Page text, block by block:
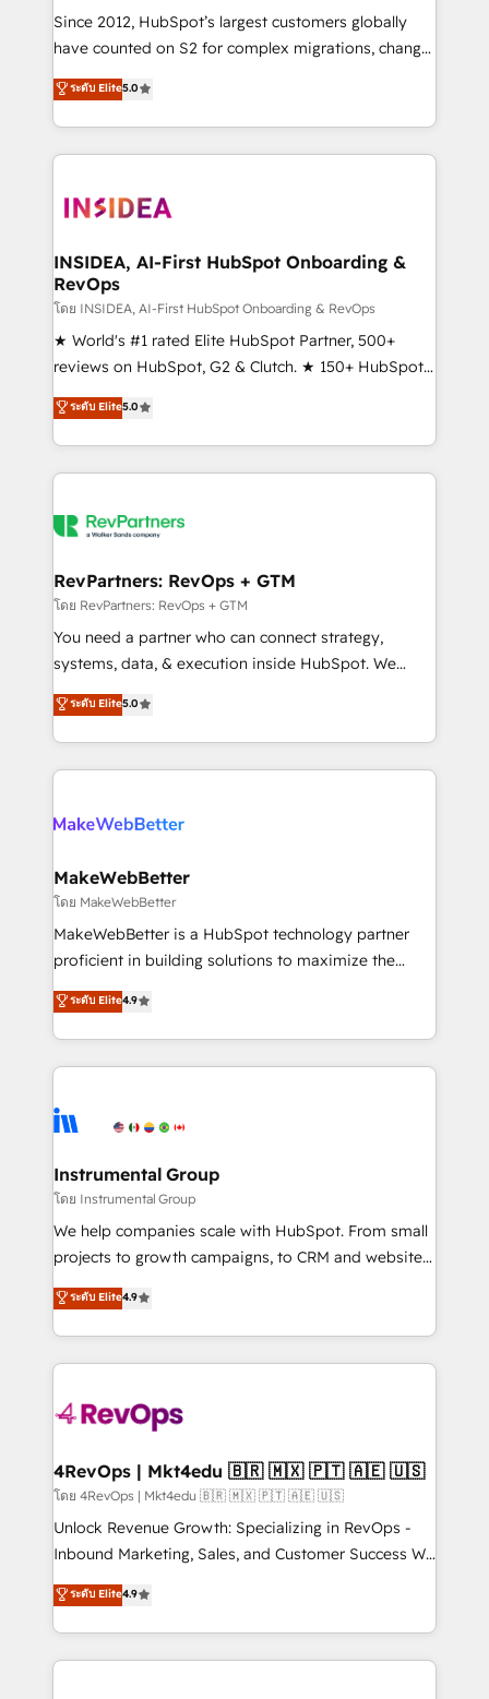
future.” Others agree it is proof of trust built through
measurable impact.
Since 2012, HubSpot’s largest customers globally
have counted on S2 for complex migrations, change
management, systems integration, and creative
solutions that deliver measurable impact and
transform brand experiences As one of the few full-
service creative agencies in the HubSpot
winning design to build scalable, globally
marketing campaigns, & RevOps frameworks that
fuel long-term success We connect the entire
customer lifecycle through seamless integrations,
ensure long-term adoption with change-
management programs, and align marketing, sales,
HubSpot accreditations and experience across
hundreds of organizations in dozens of industries,
explore whether S2 is the partner you’ve been
ระดับ Elite5.0
INSIDEA, AI-First HubSpot Onboarding &
RevOps
โดย INSIDEA, AI-First HubSpot Onboarding & RevOps
★ World's #1 rated Elite HubSpot Partner, 500+
reviews on HubSpot, G2 & Clutch. ★ 150+ HubSpot
Certified Experts & Trainers across the team ★
1,500+ implementations across five continents ★ AI-
First, RevOps-led, Onboarding obsessed ★
Company of the Year 2024/25 INSIDEA helps
engine. We onboard your team, migrate your data,
from week one, in your time zone. What we do ➤
Onboarding: Live in weeks, with workflows built
around your business, not a template. ➤ Migration:
Move from any legacy CRM. Zero downtime, full data
run your revenue process. Sales, marketing, and
service wired together. ➤ AI and Integrations: Layer
ระดับ Elite5.0
RevPartners: RevOps + GTM
โดย RevPartners: RevOps + GTM
You need a partner who can connect strategy,
systems, data, & execution inside HubSpot. We
bridge the gap where most agencies fall short by
combining GTM strategy with technical execution to
solve the right problem with the right solution. As the
only firm in the world to hold Elite Partner
clients gain a unique advantage in CRM architecture,
market execution. Why B2B Businesses Choose RP: -
Secure: Soc2 compliant 🛡️ - Pricing: Implementations
starting at $1,5k 💵 - Speed: Launch in 14 days ⚡ -
Global: 75+ RPers across five continents 🌐 - Scale:
HubSpot Partner 🪴 - Sales Hub: More
implementations than any other Partner 💻 -
agency for an Ops problem. Don't hire a technical
agency for a growth problem. Hire a partner built to
ระดับ Elite5.0
MakeWebBetter
โดย MakeWebBetter
MakeWebBetter is a HubSpot technology partner
proficient in building solutions to maximize the
operational efficiency of HubSpot. The fastest-
growing tech-enabler & facilitator, MakeWebBetter,
hands you the blend of HubSpot expertise &
eminent solutions & integrations. Trust us to
Elite Partners with 10+ years of HubSpot experience
Premier Partner 2023 🌟5 HubSpot Accreditations 🌟
Won HubSpot Theme Challenge 2021 🌟INBOUND’19
HubSpot Rising Star Why us? Harnessing the full
potential of the powerful HubSpot CRM. ✔️A team of
HubSpot experience ✔️Flexible pricing models —
Hourly-fee (assigned one Dedicated HubSpot
requirement). ✔️Helped over 25,000+ customers so
far with our HubSpot solutions. ✔️Bespoke apps &
on-demand bundle services. Connect with us today!
ระดับ Elite4.9
Instrumental Group
โดย Instrumental Group
We help companies scale with HubSpot. From small
projects to growth campaigns, to CRM and websites.
Hire an agency that's experienced in every inch of
HubSpot and willing to work hand-in-hand with your
team to simplify the complex and build a better
experience for your team and customers.
ระดับ Elite4.9
4RevOps | Mkt4edu 🇧🇷 🇲🇽 🇵🇹 🇦🇪 🇺🇸
โดย 4RevOps | Mkt4edu 🇧🇷 🇲🇽 🇵🇹 🇦🇪 🇺🇸
Unlock Revenue Growth: Specializing in RevOps -
Inbound Marketing, Sales, and Customer Success We
specialize in driving revenue growth for companies
across industries through tailored marketing, sales,
and customer success strategies, utilizing RevOps
methodologies. As Latin America's largest HubSpot
ระดับ Elite4.9